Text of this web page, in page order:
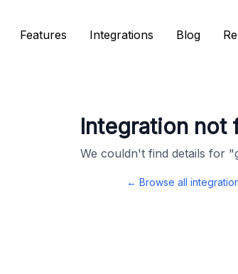
Features Integrations Blog
Integration not
We couldn't find details for "
← Browse all
Features Integrations Blog